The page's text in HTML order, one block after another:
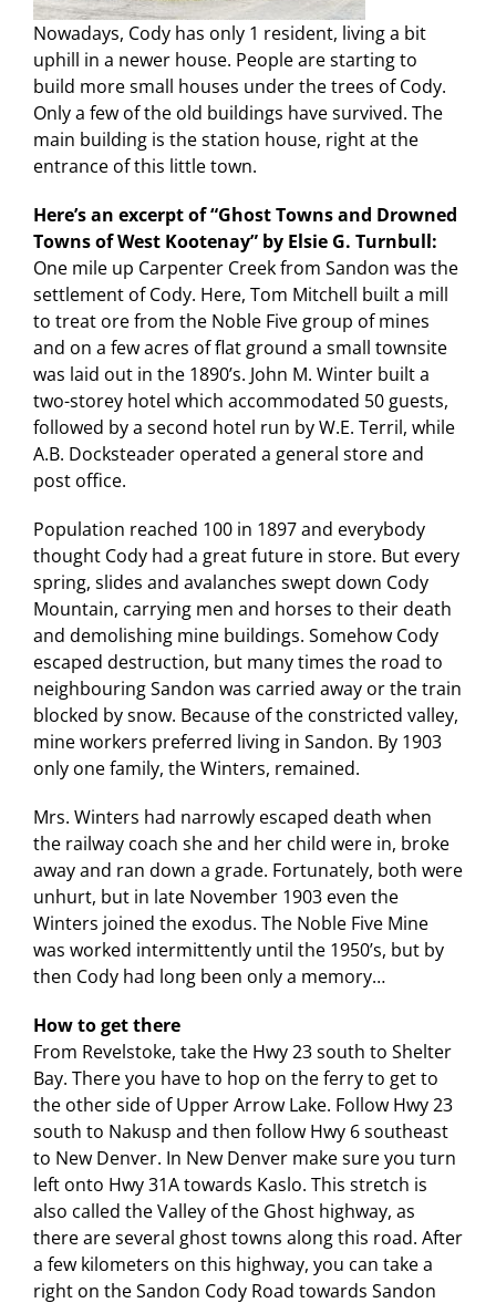
Nowadays, Cody has only 1 resident, living a bit
uphill in a newer house. People are starting to
build more small houses under the trees of Cody.
Only a few of the old buildings have survived. The
main building is the station house, right at the
entrance of this little town.
Here’s an excerpt of “Ghost Towns and Drowned
Towns of West Kootenay” by Elsie G. Turnbull:
One mile up Carpenter Creek from Sandon was the
settlement of Cody. Here, Tom Mitchell built a mill
to treat ore from the Noble Five group of mines
and on a few acres of flat ground a small townsite
was laid out in the 1890’s. John M. Winter built a
two-storey hotel which accommodated 50 guests,
followed by a second hotel run by W.E. Terril, while
A.B. Docksteader operated a general store and
post office.
Population reached 100 in 1897 and everybody
thought Cody had a great future in store. But every
spring, slides and avalanches swept down Cody
Mountain, carrying men and horses to their death
and demolishing mine buildings. Somehow Cody
escaped destruction, but many times the road to
neighbouring Sandon was carried away or the train
blocked by snow. Because of the constricted valley,
mine workers preferred living in Sandon. By 1903
only one family, the Winters, remained.
Mrs. Winters had narrowly escaped death when
the railway coach she and her child were in, broke
away and ran down a grade. Fortunately, both were
unhurt, but in late November 1903 even the
Winters joined the exodus. The Noble Five Mine
was worked intermittently until the 1950’s, but by
then Cody had long been only a memory…
How to get there
From Revelstoke, take the Hwy 23 south to Shelter
Bay. There you have to hop on the ferry to get to
the other side of Upper Arrow Lake. Follow Hwy 23
south to Nakusp and then follow Hwy 6 southeast
to New Denver. In New Denver make sure you turn
left onto Hwy 31A towards Kaslo. This stretch is
also called the Valley of the Ghost highway, as
there are several ghost towns along this road. After
a few kilometers on this highway, you can take a
right on the Sandon Cody Road towards Sandon